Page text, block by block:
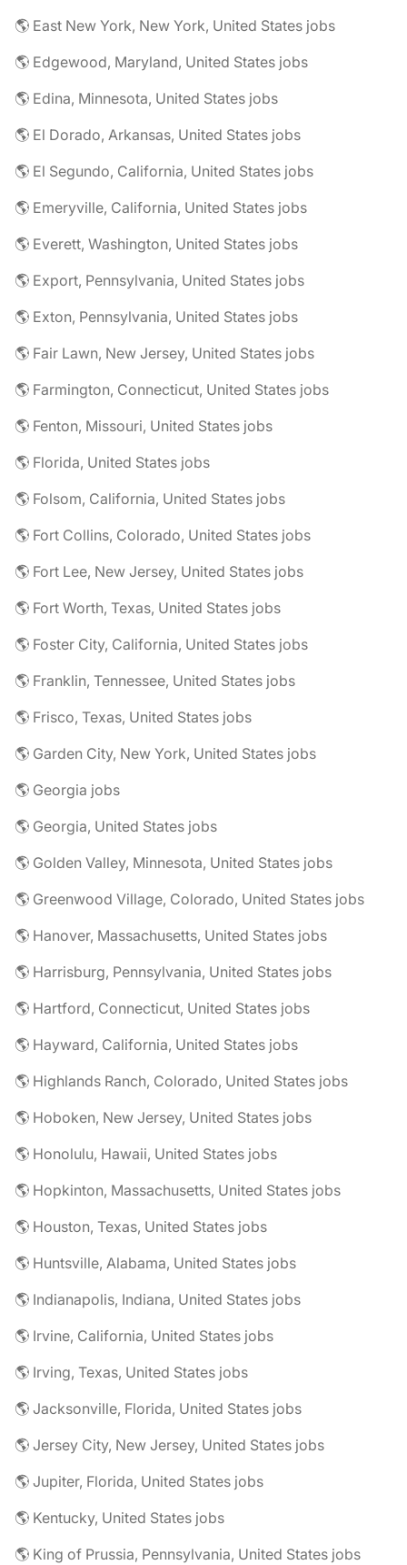
🌎 East New York, New York, United States jobs
🌎 Edgewood, Maryland, United States jobs
🌎 Edina, Minnesota, United States jobs
🌎 El Dorado, Arkansas, United States jobs
🌎 El Segundo, California, United States jobs
🌎 Emeryville, California, United States jobs
🌎 Everett, Washington, United States jobs
🌎 Export, Pennsylvania, United States jobs
🌎 Exton, Pennsylvania, United States jobs
🌎 Fair Lawn, New Jersey, United States jobs
🌎 Farmington, Connecticut, United States jobs
🌎 Fenton, Missouri, United States jobs
🌎 Florida, United States jobs
🌎 Folsom, California, United States jobs
🌎 Fort Collins, Colorado, United States jobs
🌎 Fort Lee, New Jersey, United States jobs
🌎 Fort Worth, Texas, United States jobs
🌎 Foster City, California, United States jobs
🌎 Franklin, Tennessee, United States jobs
🌎 Frisco, Texas, United States jobs
🌎 Garden City, New York, United States jobs
🌎 Georgia jobs
🌎 Georgia, United States jobs
🌎 Golden Valley, Minnesota, United States jobs
🌎 Greenwood Village, Colorado, United States jobs
🌎 Hanover, Massachusetts, United States jobs
🌎 Harrisburg, Pennsylvania, United States jobs
🌎 Hartford, Connecticut, United States jobs
🌎 Hayward, California, United States jobs
🌎 Highlands Ranch, Colorado, United States jobs
🌎 Hoboken, New Jersey, United States jobs
🌎 Honolulu, Hawaii, United States jobs
🌎 Hopkinton, Massachusetts, United States jobs
🌎 Houston, Texas, United States jobs
🌎 Huntsville, Alabama, United States jobs
🌎 Indianapolis, Indiana, United States jobs
🌎 Irvine, California, United States jobs
🌎 Irving, Texas, United States jobs
🌎 Jacksonville, Florida, United States jobs
🌎 Jersey City, New Jersey, United States jobs
🌎 Jupiter, Florida, United States jobs
🌎 Kentucky, United States jobs
🌎 King of Prussia, Pennsylvania, United States jobs